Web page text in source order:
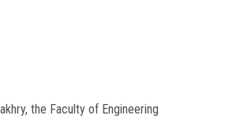
the Faculty of Engineering